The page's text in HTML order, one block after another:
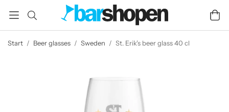
Start / Beer glasses / Sweden / St. Erik's beer glass 40 cl